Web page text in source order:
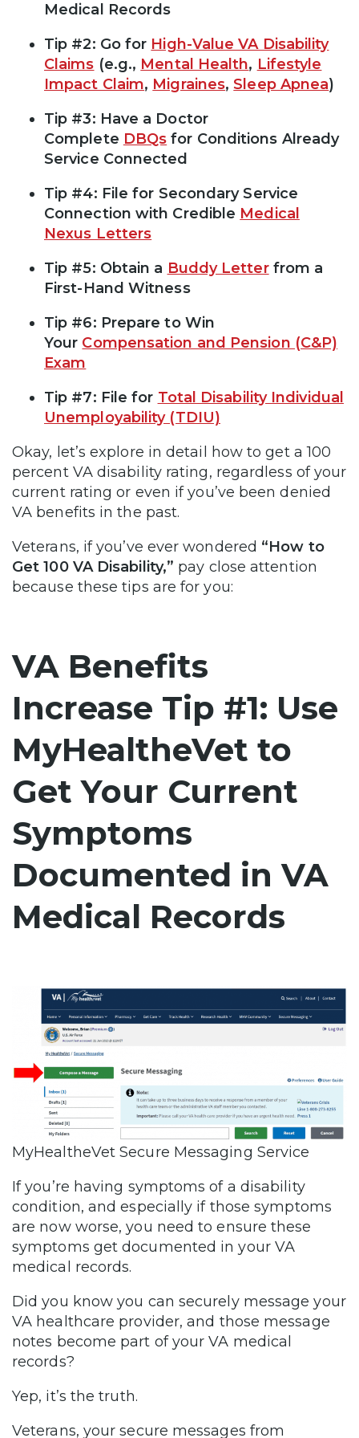
Medical Records
Tip #2: Go for High-Value VA Disability
Claims (e.g., Mental Health, Lifestyle
Impact Claim, Migraines,Sleep Apnea)
Tip #3: Have a Doctor
Complete DBQs for Conditions Already
Service Connected
Tip #4: File for Secondary Service
Connection with Credible Medical
Nexus Letters
Tip #5: Obtain a Buddy Letterfrom a
First-Hand Witness
Tip #6: Prepare to Win
Your Compensation and Pension (C&P)
Exam
Tip #7: File for Total Disability Individual
Unemployability (TDIU)
Okay, let’s explore in detail how to get a 100
percent VA disability rating, regardless of your
current rating or even if you’ve been denied
VA benefits in the past.
Veterans, if you’ve ever wondered “How to
Get 100 VA Disability,” pay close attention
because these tips are for you:
VA Benefits
Increase Tip #1: Use
MyHealtheVet to
Get Your Current
Symptoms
Documented in VA
Medical Records
MyHealtheVet Secure Messaging Service
If you’re having symptoms of a disability
condition, and especially if those symptoms
are now worse, you need to ensure these
symptoms get documented in your VA
medical records.
Did you know you can securely message your
VA healthcare provider, and those message
notes become part of your VA medical
records?
Yep, it’s the truth.
Veterans, your secure messages from